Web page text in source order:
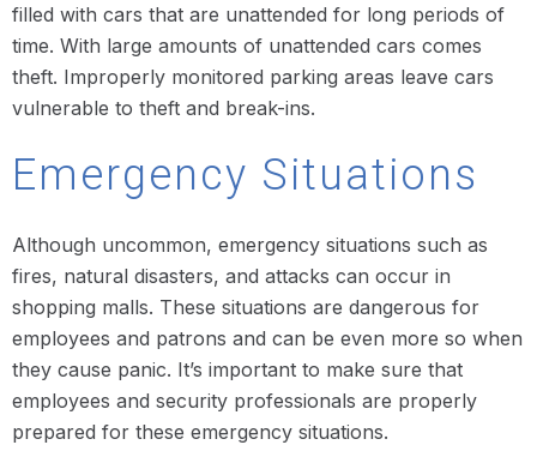
filled with cars that are unattended for long periods of
time. With large amounts of unattended cars comes
theft. Improperly monitored parking areas leave cars
vulnerable to theft and break-ins.
Emergency Situations
Although uncommon, emergency situations such as
fires, natural disasters, and attacks can occur in
shopping malls. These situations are dangerous for
employees and patrons and can be even more so when
they cause panic. It’s important to make sure that
employees and security professionals are properly
prepared for these emergency situations.